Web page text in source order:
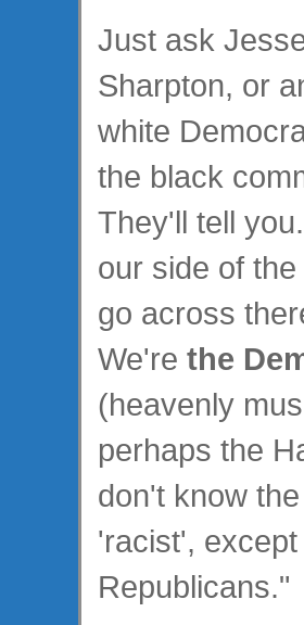
Just ask
Sharpton, or
white
the black
They'll tell
our side of
go across
We're the
(heavenly
perhaps the
don't know
'racist',
Republicans."